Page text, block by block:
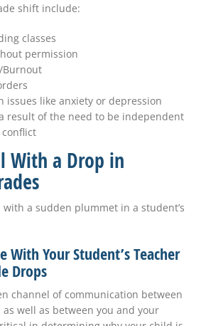
shift include:
classes
permission
Burnout
issues like anxiety or depression
result of the need to be independent
conflict
With a Drop in
a sudden plummet in a student’s
With Your Student’s Teacher
Drops
channel of communication between
well as between you and your